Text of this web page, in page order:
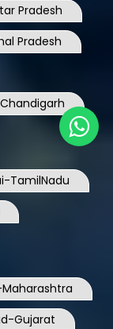
Pradesh
Pradesh
Chandigarh
TamilNadu
Gujarat